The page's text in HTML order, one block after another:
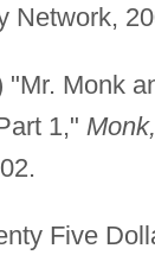
Network,
"Mr. Monk
1," Monk,
Five